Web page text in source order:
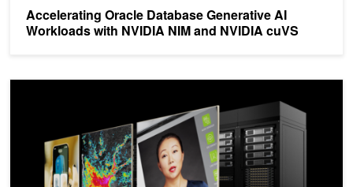
Accelerating Oracle Database Generative AI
Workloads with NVIDIA NIM and NVIDIA cuVS